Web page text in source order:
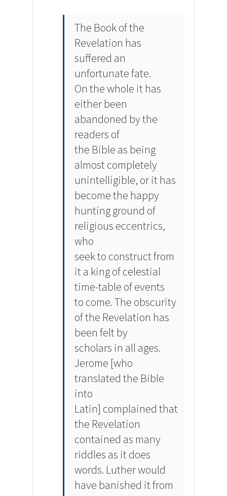
The Book of the
Revelation has
suffered an
unfortunate fate.
On the whole it has
either been
abandoned by the
readers of
the Bible as being
almost completely
unintelligible, or it has
become the happy
hunting ground of
religious eccentrics,
who
seek to construct from
it a king of celestial
time-table of events
to come. The obscurity
of the Revelation has
been felt by
scholars in all ages.
Jerome [who
translated the Bible
into
Latin] complained that
the Revelation
contained as many
riddles as it does
words. Luther would
have banished it from